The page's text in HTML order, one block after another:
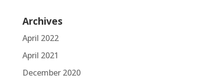
Archives
April 2022
April 2021
December 2020